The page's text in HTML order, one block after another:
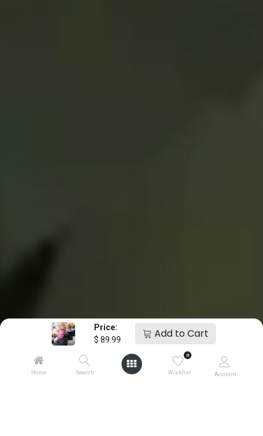
Price:
$ 89.99 Add to Cart
Home Search
0
Wishlist Account